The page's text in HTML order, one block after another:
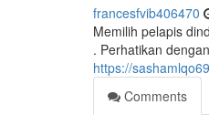
francesfvib406470
Memilih pelapis
. Perhatikan
https://
Comments